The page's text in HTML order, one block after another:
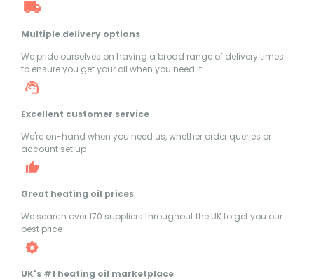
Multiple delivery options
We pride ourselves on having a broad range of delivery times
to ensure you get your oil when you need it
Excellent customer service
We're on-hand when you need us, whether order queries or
account set up
Great heating oil prices
We search over 170 suppliers throughout the UK to get you our
best price
UK's #1 heating oil marketplace